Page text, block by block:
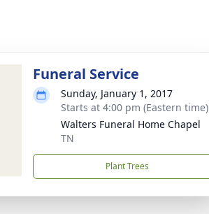
Funeral Service
Sunday, January 1, 2017
Starts at 4:00 pm (Eastern time)
Walters Funeral Home Chapel
TN
Plant Trees